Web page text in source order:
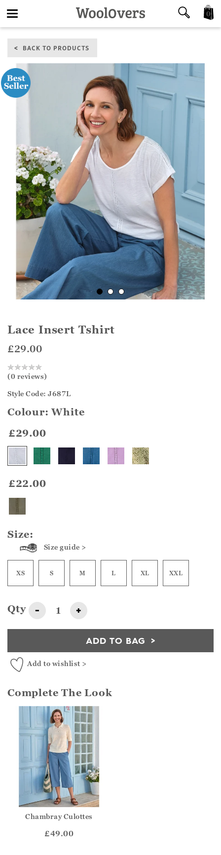
navigation
0
BACK TO PRODUCTS
Lace Insert Tshirt
£29.00
(0 reviews)
Style Code: J687L
Colour:White
£29.00
£22.00
Size:
Size guide >
XS S M L XL XXL
Qty - +
ADD TO BAG
Add to wishlist >
Complete The Look
Chambray Culottes
£49.00